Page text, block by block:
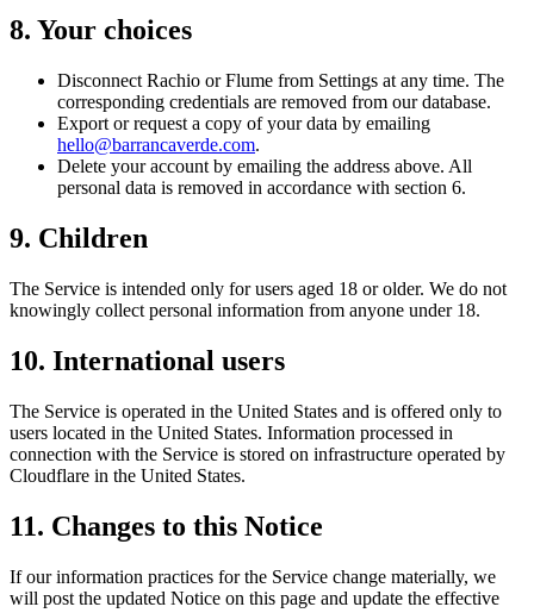
8. Your choices
Disconnect Rachio or Flume from Settings at any time. The
corresponding credentials are removed from our database.
Export or request a copy of your data by emailing
hello@barrancaverde.com.
Delete your account by emailing the address above. All
personal data is removed in accordance with section 6.
9. Children
The Service is intended only for users aged 18 or older. We do not
knowingly collect personal information from anyone under 18.
10. International users
The Service is operated in the United States and is offered only to
users located in the United States. Information processed in
connection with the Service is stored on infrastructure operated by
Cloudflare in the United States.
11. Changes to this Notice
If our information practices for the Service change materially, we
will post the updated Notice on this page and update the effective